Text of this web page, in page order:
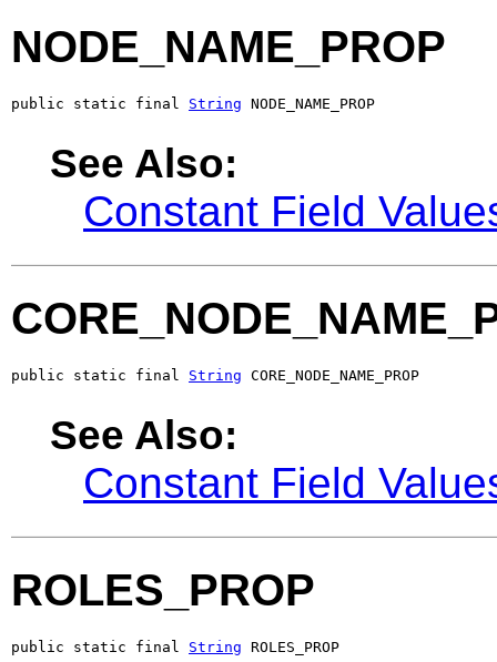
NODE_NAME_PROP
public static final String NODE_NAME_PROP
See Also:
Constant Field
public static final String CORE_NODE_NAME_PROP
See Also:
Constant Field
ROLES_PROP
public static final String ROLES_PROP